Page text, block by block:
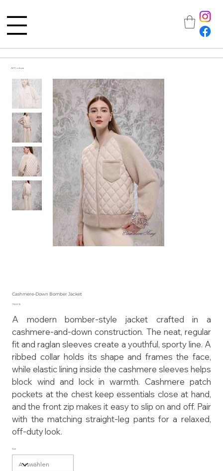
All Products
Cashmere-Down Bomber Jacket
Preis
715,00 $
A modern bomber-style jacket crafted in a
cashmere-and-down construction. The neat, regular
fit and raglan sleeves create a youthful, sporty line. A
ribbed collar holds its shape and frames the face,
while elastic lining inside the cashmere sleeves helps
block wind and lock in warmth. Cashmere patch
pockets at the chest keep essentials close at hand,
and the front zip makes it easy to slip on and off. Pair
with the matching straight-leg pants for a relaxed,
off-duty look.
Size